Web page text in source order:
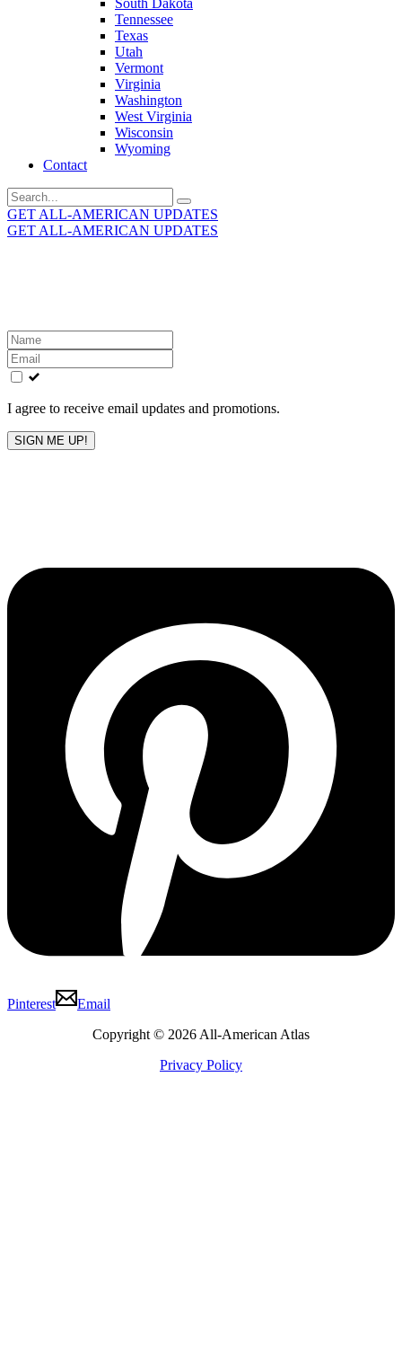
South Dakota
Tennessee
Texas
Utah
Vermont
Virginia
Washington
West Virginia
Wisconsin
Wyoming
Contact
Search
for:
GET ALL-AMERICAN UPDATES
GET ALL-AMERICAN UPDATES
Leave
this
field
blank
I agree to receive email updates and promotions.
SIGN ME UP!
Pinterest
Email
Copyright © 2026 All-American Atlas
Privacy Policy